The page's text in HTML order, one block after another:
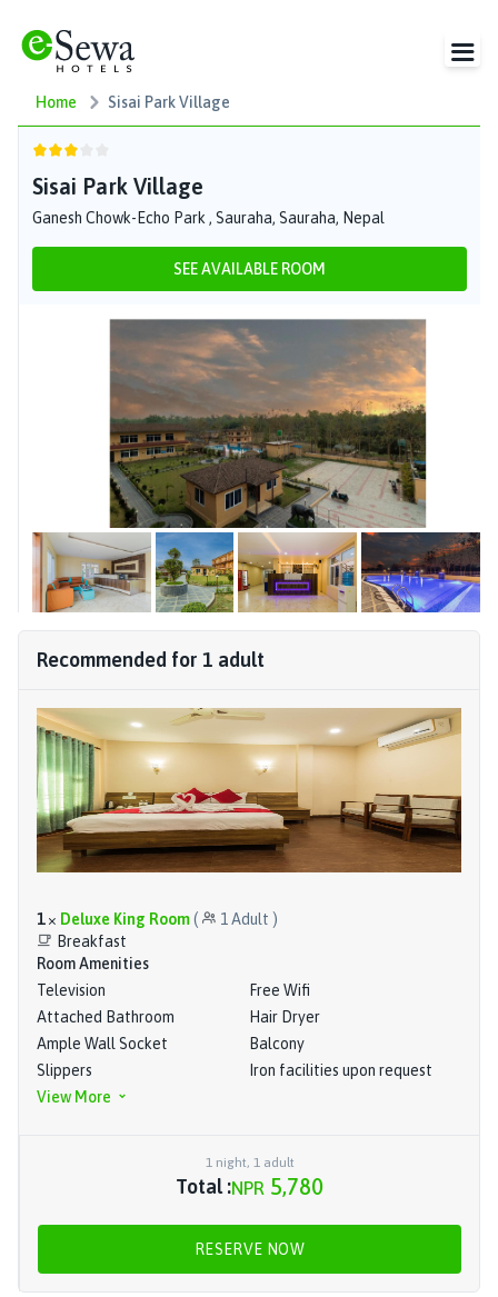
Home Sisai Park Village
Sisai Park Village
Ganesh Chowk-Echo Park , Sauraha, Sauraha, Nepal
SEE AVAILABLE ROOM
Recommended for 1 adult
1× Deluxe King Room( 1 Adult )
Breakfast
Room Amenities
Television
Free Wifi
Attached Bathroom
Hair Dryer
Ample Wall Socket
Balcony
Slippers
Iron facilities upon request
View More
1 night, 1 adult
Total :NPR 5,780
RESERVE NOW